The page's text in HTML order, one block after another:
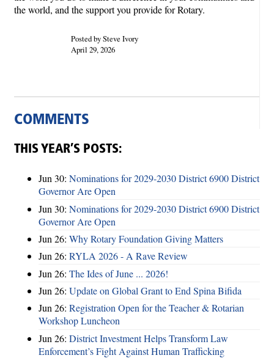
the world, and the support you provide for Rotary.
Posted by Steve Ivory
April 29, 2026
COMMENTS
THIS YEAR’S POSTS:
Jun 30: Nominations for 2029-2030 District 6900 District
Governor Are Open
Jun 30: Nominations for 2029-2030 District 6900 District
Governor Are Open
Jun 26: Why Rotary Foundation Giving Matters
Jun 26: RYLA 2026 - A Rave Review
Jun 26: The Ides of June ... 2026!
Jun 26: Update on Global Grant to End Spina Bifida
Jun 26: Registration Open for the Teacher & Rotarian
Workshop Luncheon
Jun 26: District Investment Helps Transform Law
Enforcement’s Fight Against Human Trafficking